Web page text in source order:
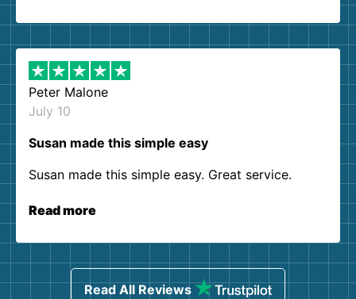
Peter Malone
July 10
Susan made this simple easy
Susan made this simple easy. Great service.
Read more
Read All Reviews